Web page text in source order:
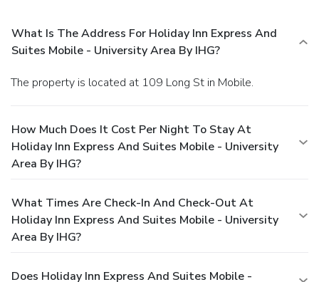
What Is The Address For Holiday Inn Express And
Suites Mobile - University Area By IHG?
The property is located at 109 Long St in Mobile.
How Much Does It Cost Per Night To Stay At
Holiday Inn Express And Suites Mobile - University
Area By IHG?
What Times Are Check-In And Check-Out At
Holiday Inn Express And Suites Mobile - University
Area By IHG?
Does Holiday Inn Express And Suites Mobile -